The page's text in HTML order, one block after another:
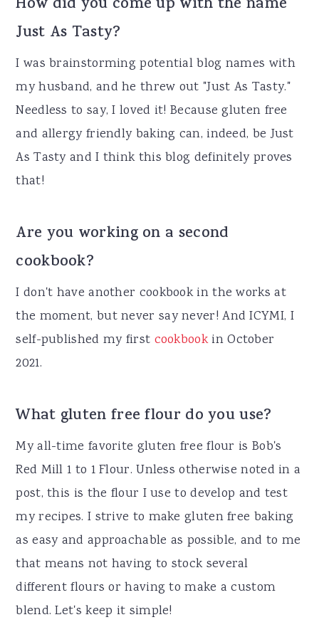
Just As Tasty?
I was brainstorming potential blog names with
my husband, and he threw out "Just As Tasty."
Needless to say, I loved it! Because gluten free
and allergy friendly baking can, indeed, be Just
As Tasty and I think this blog definitely proves
that!
Are you working on a second
cookbook?
I don't have another cookbook in the works at
the moment, but never say never! And ICYMI, I
self-published my first cookbookin October
2021.
What gluten free flour do you use?
My all-time favorite gluten free flour is Bob's
Red Mill 1 to 1 Flour. Unless otherwise noted in a
post, this is the flour I use to develop and test
my recipes. I strive to make gluten free baking
as easy and approachable as possible, and to me
that means not having to stock several
different flours or having to make a custom
blend. Let's keep it simple!